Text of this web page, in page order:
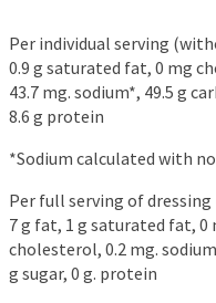
Per individual serving
0.9 g saturated fat, 0 mg
43.7 mg. sodium*, 49.5 g
8.6 g protein
*Sodium calculated with
Per full serving of dressing
7 g fat, 1 g saturated fat, 0
cholesterol, 0.2 mg.
g sugar, 0 g. protein